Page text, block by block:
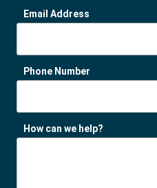
Email Address
Phone Number
How can we help?